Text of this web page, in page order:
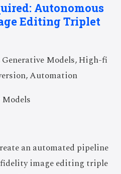
Autonomous
Editing Triplet
Models, High-fi
Automation
an automated pipeline
image editing triple